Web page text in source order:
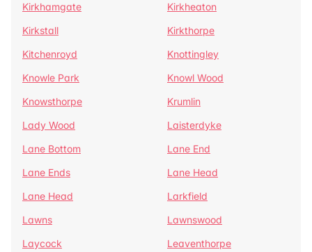
Kirkhamgate
Kirkheaton
Kirkstall
Kirkthorpe
Kitchenroyd
Knottingley
Knowle Park
Knowl Wood
Knowsthorpe
Krumlin
Lady Wood
Laisterdyke
Lane Bottom
Lane End
Lane Ends
Lane Head
Lane Head
Larkfield
Lawns
Lawnswood
Laycock
Leaventhorpe